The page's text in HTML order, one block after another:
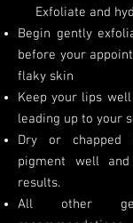
Exfoliate and
Begin gently
before your
flaky skin
Keep your lips
leading up to your
Dry or
pigment well
results.
All other